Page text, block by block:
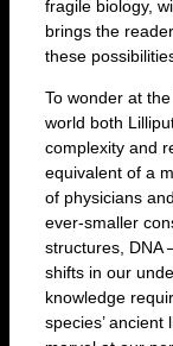
fragile biology,
brings the
these
To wonder at
world both
complexity and
equivalent of a
of physicians
ever-smaller
structures, DNA
shifts in our
knowledge
species’